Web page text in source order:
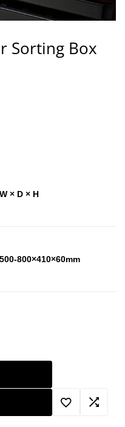
Sorting Box
W × D × H
500-800×410×60mm